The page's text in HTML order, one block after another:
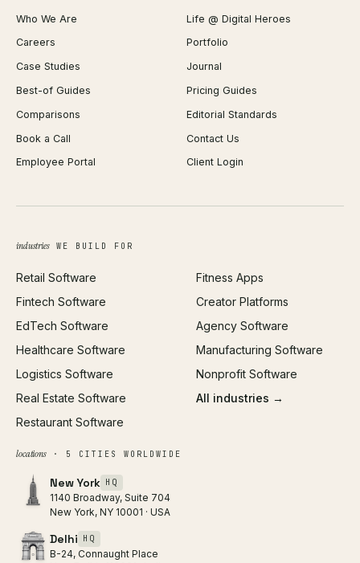
Shopify Migration
WordPress Development
Webflow Development
React Development
iOS App Development
Android App Development
Web Design
Brand Identity
SEO
All services →
JSON Formatter
Favicon Generator
Image Compressor
Background Remover
PDF Merge
Profit Calculator
ROAS Calculator
Open Graph Preview
Who We Are
Life @ Digital Heroes
Careers
Portfolio
Case Studies
Journal
Best-of Guides
Pricing Guides
Comparisons
Editorial Standards
Book a Call
Contact Us
Employee Portal
Client Login
industriesWE BUILD FOR
Retail Software
Fintech Software
EdTech Software
Healthcare Software
Logistics Software
Real Estate Software
Restaurant Software
Fitness Apps
Creator Platforms
Agency Software
Manufacturing Software
Nonprofit Software
All industries →
locations· 5 CITIES WORLDWIDE
New York HQ
1140 Broadway, Suite 704
New York, NY 10001 · USA
Delhi HQ
B-24, Connaught Place